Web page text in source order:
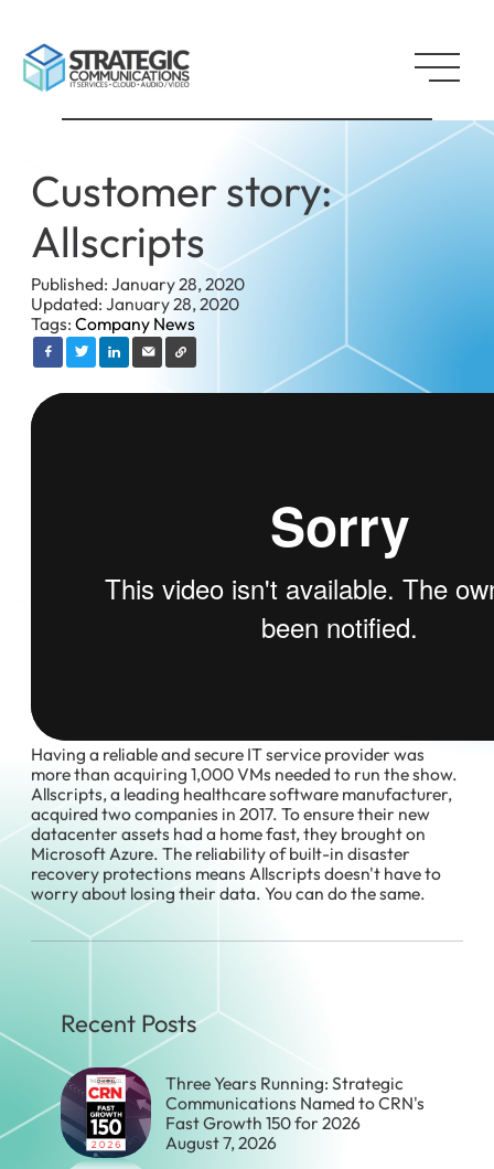
Customer story:
Allscripts
Published: January 28, 2020
Updated: January 28, 2020
Tags:Company News
Having a reliable and secure IT service provider was
more than acquiring 1,000 VMs needed to run the show.
Allscripts, a leading healthcare software manufacturer,
acquired two companies in 2017. To ensure their new
datacenter assets had a home fast, they brought on
Microsoft Azure. The reliability of built-in disaster
recovery protections means Allscripts doesn't have to
worry about losing their data. You can do the same.
Recent Posts
Three Years Running: Strategic
Communications Named to CRN's
Fast Growth 150 for 2026
August 7, 2026